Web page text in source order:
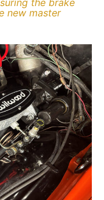
the brake
new master